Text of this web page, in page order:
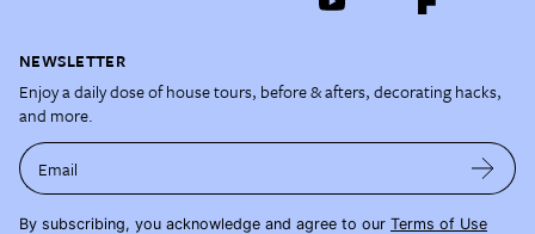
NEWSLETTER
Enjoy a daily dose of house tours, before & afters, decorating hacks,
and more.
Email
By subscribing, you acknowledge and agree to our Terms of Use